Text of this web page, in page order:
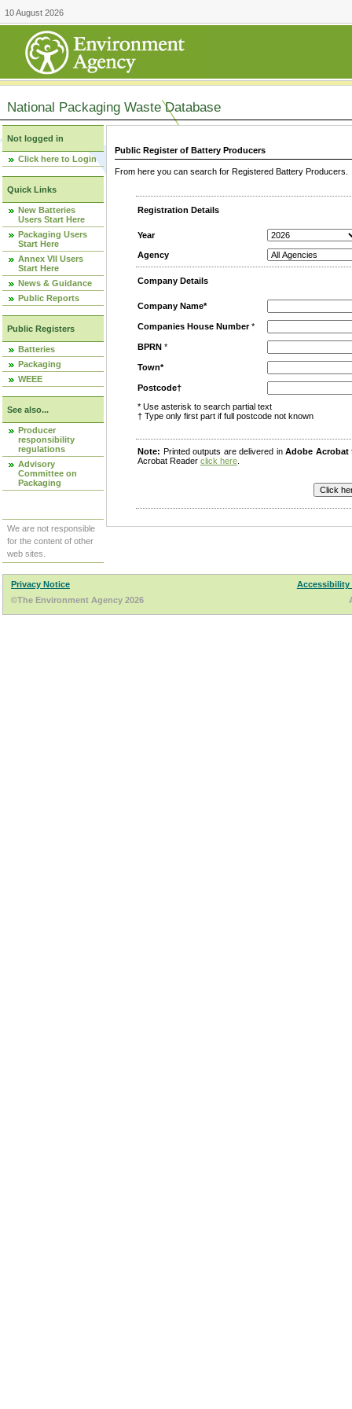
10 August 2026
National Packaging Waste Database
Not logged in
Click here to Login
Quick Links
New Batteries
Users Start Here
Packaging Users
Start Here
Annex VII Users
Start Here
News & Guidance
Public Reports
Public Registers
Batteries
Packaging
WEEE
See also...
Producer
responsibility
regulations
Advisory
Committee on
Packaging
We are not responsible
for the content of other
web sites.
Public Register of Battery Producers
From here you can search for Registered Battery
Registration Details
Year
Agency
Company Details
Company Name*
Companies House Number*
BPRN *
Town*
Postcode†
* Use asterisk to search partial text
† Type only first part if full postcode not known
Note: Printed outputs are delivered inAdobe Acrobat
Acrobat Reader click here
Privacy Notice
Accessibility
©The Environment Agency 2026